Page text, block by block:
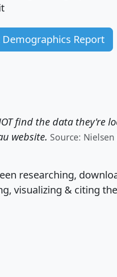
Report
find the data they're
website. Source:
researching,
visualizing & citing